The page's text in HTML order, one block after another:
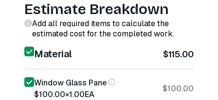
Estimate Breakdown
Add all required items to calculate the
estimated cost for the completed work.
Material $115.00
Window Glass Pane
$100.00×1.00EA
$100.00